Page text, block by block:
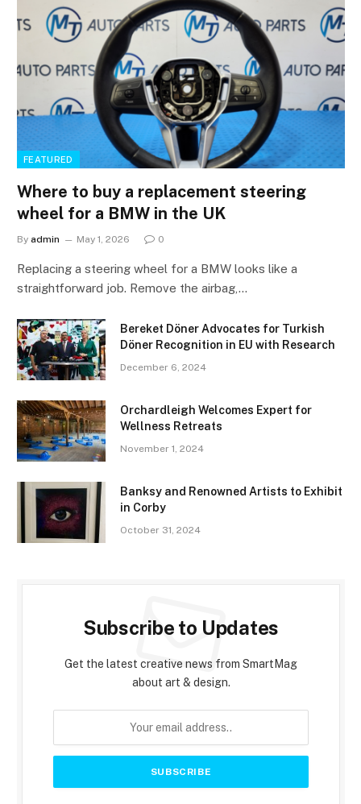
FEATURED
Where to buy a replacement steering
wheel for a BMW in the UK
By admin May 1, 2026 0
Replacing a steering wheel for a BMW looks like a
straightforward job. Remove the airbag,…
Bereket Döner Advocates for Turkish
Döner Recognition in EU with Research
December 6, 2024
Orchardleigh Welcomes Expert for
Wellness Retreats
November 1, 2024
Banksy and Renowned Artists to Exhibit
in Corby
October 31, 2024
Subscribe to Updates
Get the latest creative news from SmartMag
about art & design.